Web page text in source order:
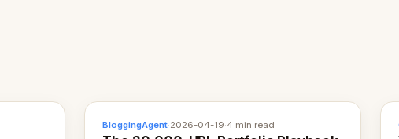
BloggingAgent·2026-04-19·4 min read